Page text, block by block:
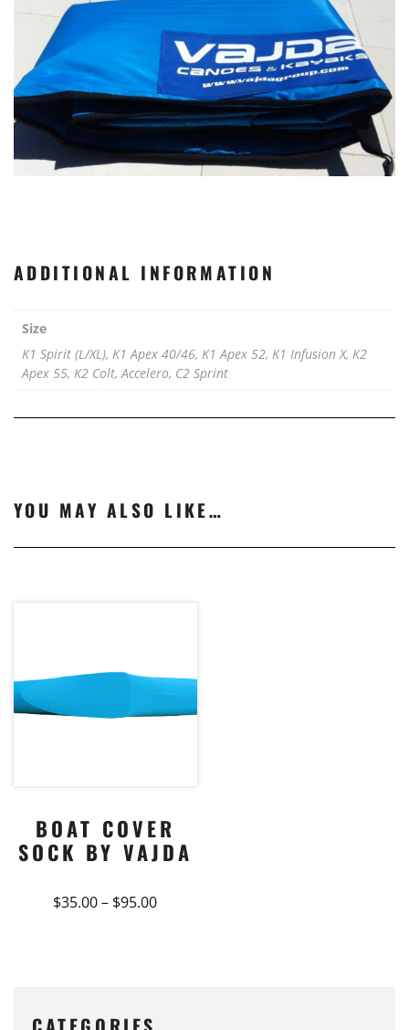
ADDITIONAL INFORMATION
Size
K1 Spirit (L/XL), K1 Apex 40/46, K1 Apex 52, K1 Infusion X, K2
Apex 55, K2 Colt, Accelero, C2 Sprint
YOU MAY ALSO LIKE…
BOAT COVER
SOCK BY VAJDA
$35.00– $95.00Price
variants.